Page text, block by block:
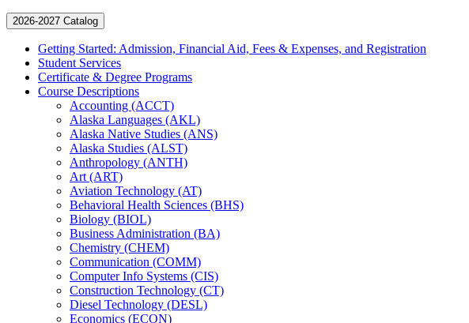
2026-2027 Catalog
Getting Started: Admission, Financial Aid, Fees &​ Expenses, and Registration
Student Services
Certificate &​ Degree Programs
Course Descriptions
Accounting (ACCT)
Alaska Languages (AKL)
Alaska Native Studies (ANS)
Alaska Studies (ALST)
Anthropology (ANTH)
Art (ART)
Aviation Technology (AT)
Behavioral Health Sciences (BHS)
Biology (BIOL)
Business Administration (BA)
Chemistry (CHEM)
Communication (COMM)
Computer Info Systems (CIS)
Construction Technology (CT)
Diesel Technology (DESL)
Economics (ECON)